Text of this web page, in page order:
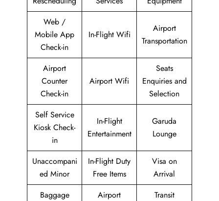
Web /
Mobile App
Check-in
In-Flight Wifi
Airport
Transportation
Airport
Counter
Check-in
Airport Wifi
Seats
Enquiries and
Selection
Self Service
Kiosk Check-
in
In-Flight
Entertainment
Garuda
Lounge
Unaccompani
ed Minor
In-Flight Duty
Free Items
Visa on
Arrival
Baggage
Airport
Transit